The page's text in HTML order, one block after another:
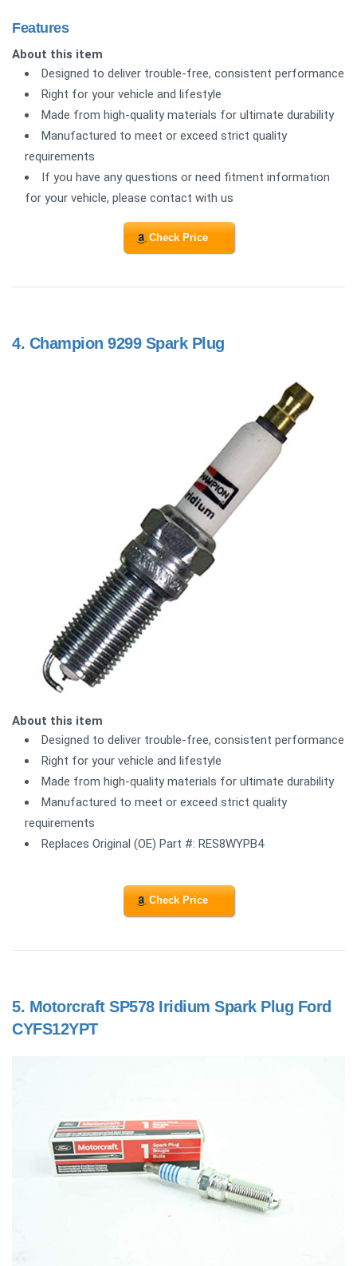
Features
About this item
Designed to deliver trouble-free, consistent performance
Right for your vehicle and lifestyle
Made from high-quality materials for ultimate durability
Manufactured to meet or exceed strict quality
requirements
If you have any questions or need fitment information
for your vehicle, please contact with us
Check Price
4. Champion 9299 Spark Plug
About this item
Designed to deliver trouble-free, consistent performance
Right for your vehicle and lifestyle
Made from high-quality materials for ultimate durability
Manufactured to meet or exceed strict quality
requirements
Replaces Original (OE) Part #: RES8WYPB4
Check Price
5. Motorcraft SP578 Iridium Spark Plug Ford
CYFS12YPT